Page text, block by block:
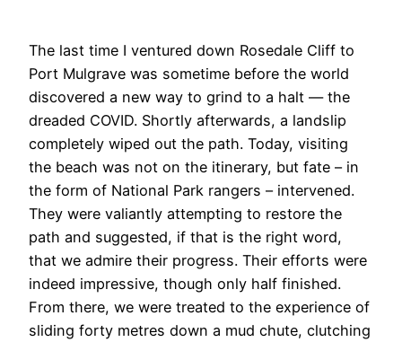
The last time I ventured down Rosedale Cliff to
Port Mulgrave was sometime before the world
discovered a new way to grind to a halt — the
dreaded COVID. Shortly afterwards, a landslip
completely wiped out the path. Today, visiting
the beach was not on the itinerary, but fate – in
the form of National Park rangers – intervened.
They were valiantly attempting to restore the
path and suggested, if that is the right word,
that we admire their progress. Their efforts were
indeed impressive, though only half finished.
From there, we were treated to the experience of
sliding forty metres down a mud chute, clutching